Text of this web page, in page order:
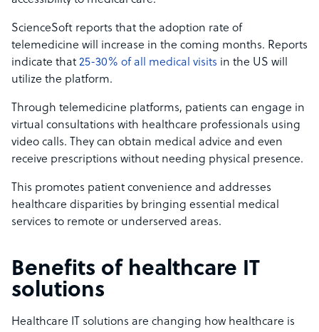
ScienceSoft reports that the adoption rate of
telemedicine will increase in the coming months. Reports
indicate that 25-30% of all medical visits in the US will
utilize the platform.
Through telemedicine platforms, patients can engage in
virtual consultations with healthcare professionals using
video calls. They can obtain medical advice and even
receive prescriptions without needing physical presence.
This promotes patient convenience and addresses
healthcare disparities by bringing essential medical
services to remote or underserved areas.
Benefits of healthcare IT
solutions
Healthcare IT solutions are changing how healthcare is